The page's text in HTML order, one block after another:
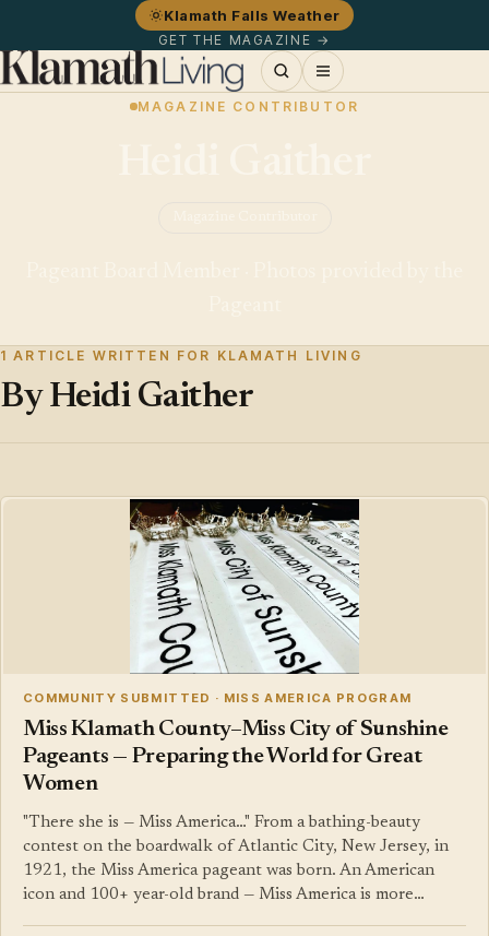
Klamath Falls Weather
GET THE MAGAZINE →
MAGAZINE CONTRIBUTOR
1 ARTICLE WRITTEN FOR KLAMATH LIVING
By Heidi Gaither
COMMUNITY SUBMITTED · MISS AMERICA PROGRAM
Miss Klamath County–Miss City of Sunshine
Pageants — Preparing the World for Great
Women
"There she is — Miss America…" From a bathing-beauty
contest on the boardwalk of Atlantic City, New Jersey, in
1921, the Miss America pageant was born. An American
icon and 100+ year-old brand — Miss America is more…